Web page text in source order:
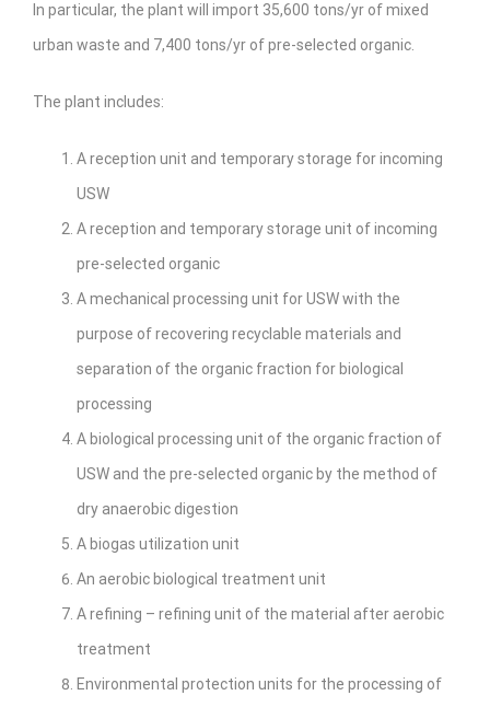
In particular, the plant will import 35,600 tons/yr of mixed
urban waste and 7,400 tons/yr of pre-selected organic.
The plant includes:
A reception unit and temporary storage for incoming
USW
A reception and temporary storage unit of incoming
pre-selected organic
A mechanical processing unit for USW with the
purpose of recovering recyclable materials and
separation of the organic fraction for biological
processing
A biological processing unit of the organic fraction of
USW and the pre-selected organic by the method of
dry anaerobic digestion
A biogas utilization unit
An aerobic biological treatment unit
A refining – refining unit of the material after aerobic
treatment
Environmental protection units for the processing of